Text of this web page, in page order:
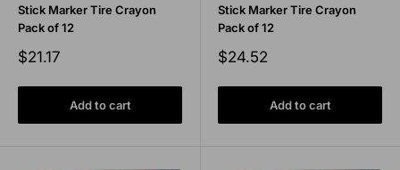
Stick Marker Tire Crayon
Pack of 12
Sale
$21.17
Add to cart
Stick Marker Tire Crayon
Pack of 12
Sale
$24.52
Add to cart